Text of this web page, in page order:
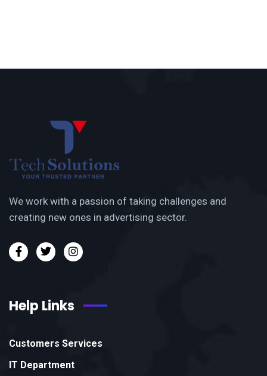
We work with a passion of taking challenges and
creating new ones in advertising sector.
Help Links
Customers Services
IT Department